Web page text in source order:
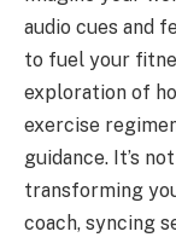
audio cues and
to fuel your
exploration of
exercise
guidance. It’s
transforming
coach, syncing